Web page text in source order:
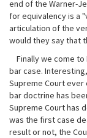
end of the Warner-
for equivalency is a
articulation of the
would they say that
Finally we come to
bar case.
Supreme Court ever
bar doctrine has
Supreme Court has
was the first case
result or not, the